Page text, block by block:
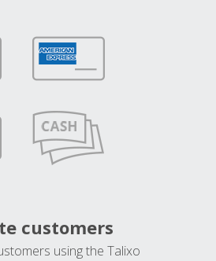
customers
using the Talixo